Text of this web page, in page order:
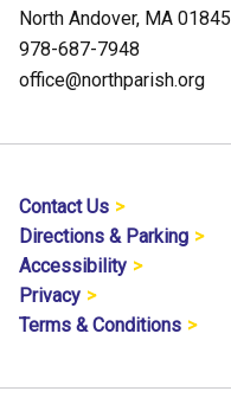
North Andover, MA 01845
978-687-7948
office@northparish.org
Contact Us
Directions & Parking
Accessibility
Privacy
Terms & Conditions